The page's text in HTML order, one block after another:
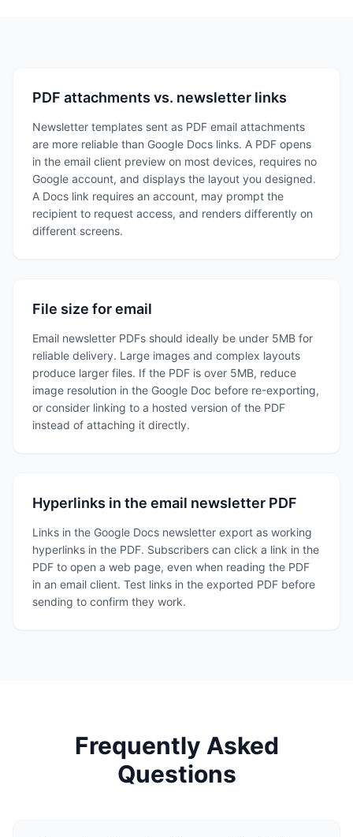
PDF attachments vs. newsletter links
Newsletter templates sent as PDF email attachments
are more reliable than Google Docs links. A PDF opens
in the email client preview on most devices, requires no
Google account, and displays the layout you designed.
A Docs link requires an account, may prompt the
recipient to request access, and renders differently on
different screens.
File size for email
Email newsletter PDFs should ideally be under 5MB for
reliable delivery. Large images and complex layouts
produce larger files. If the PDF is over 5MB, reduce
image resolution in the Google Doc before re-exporting,
or consider linking to a hosted version of the PDF
instead of attaching it directly.
Hyperlinks in the email newsletter PDF
Links in the Google Docs newsletter export as working
hyperlinks in the PDF. Subscribers can click a link in the
PDF to open a web page, even when reading the PDF
in an email client. Test links in the exported PDF before
sending to confirm they work.
Frequently Asked
Questions